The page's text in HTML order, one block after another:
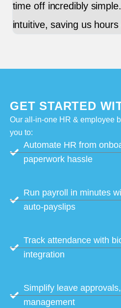
time off incredibly
intuitive, saving us
GET STARTED
Our all-in-one HR & employee
you to:
Automate HR from
paperwork hassle
Run payroll in minutes
auto-payslips
Track attendance with
integration
Simplify leave
management